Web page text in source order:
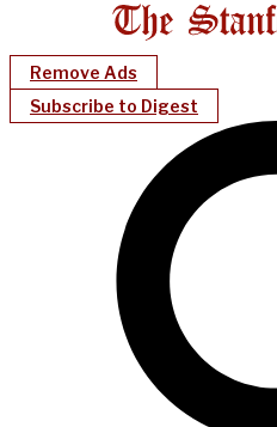
Remove Ads
Subscribe to Digest